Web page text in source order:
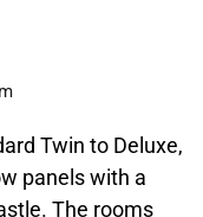
Twin to Deluxe,
panels with a
The rooms